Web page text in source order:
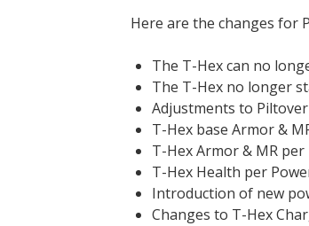
Here are the changes for
The T-Hex can no
The T-Hex no longer
Adjustments to
T-Hex base Armor &
T-Hex Armor & MR
T-Hex Health per
Introduction of new
Changes to T-Hex